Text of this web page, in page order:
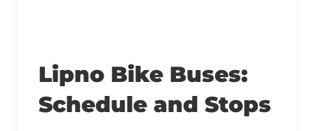
Lipno Bike Buses:
Schedule and Stops